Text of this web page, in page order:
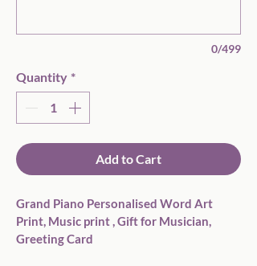
0/499
Quantity *
Add to Cart
Grand Piano Personalised Word Art
Print, Music print , Gift for Musician,
Greeting Card